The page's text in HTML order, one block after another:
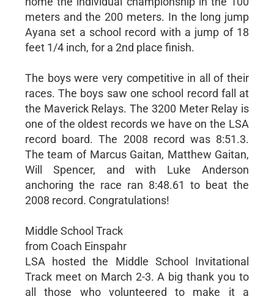
meters and the 200 meters. In the long jump
Ayana set a school record with a jump of 18
feet 1/4 inch, for a 2nd place finish.
The boys were very competitive in all of their
races. The boys saw one school record fall at
the Maverick Relays. The 3200 Meter Relay is
one of the oldest records we have on the LSA
record board. The 2008 record was 8:51.3.
The team of Marcus Gaitan, Matthew Gaitan,
Will Spencer, and with Luke Anderson
anchoring the race ran 8:48.61 to beat the
2008 record. Congratulations!
Middle School Track
from Coach Einspahr
LSA hosted the Middle School Invitational
Track meet on March 2-3. A big thank you to
all those who volunteered to make it a